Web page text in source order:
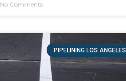
No Comments
PIPELINING LOS ANGELES